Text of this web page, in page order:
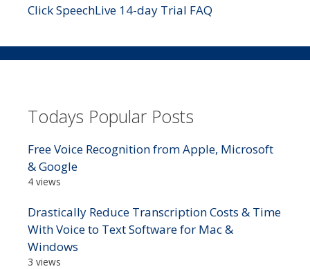
Click SpeechLive 14-day Trial FAQ
Todays Popular Posts
Free Voice Recognition from Apple, Microsoft
& Google
4 views
Drastically Reduce Transcription Costs & Time
With Voice to Text Software for Mac &
Windows
3 views